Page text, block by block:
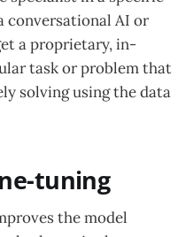
conversational AI or
a proprietary, in-
task or problem that
solving using the data
tuning
the model